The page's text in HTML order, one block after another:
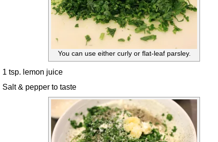
You can use either curly or flat-leaf parsley.
1 tsp. lemon juice
Salt & pepper to taste